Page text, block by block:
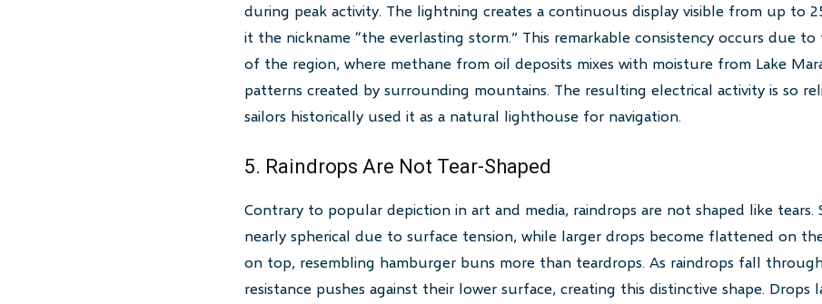
during peak activity. The lightning creates a continuous display visible from up to
it the nickname “the everlasting storm.” This remarkable consistency occurs due
of the region, where methane from oil deposits mixes with moisture from Lake
patterns created by surrounding mountains. The resulting electrical activity is so
sailors historically used it as a natural lighthouse for navigation.
5. Raindrops Are Not Tear-Shaped
Contrary to popular depiction in art and media, raindrops are not shaped like tears.
nearly spherical due to surface tension, while larger drops become flattened on
on top, resembling hamburger buns more than teardrops. As raindrops fall
resistance pushes against their lower surface, creating this distinctive shape. Drops